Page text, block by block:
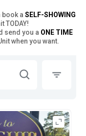
book a SELF-SHOWING
TODAY!
send you a ONE TIME
when you want.